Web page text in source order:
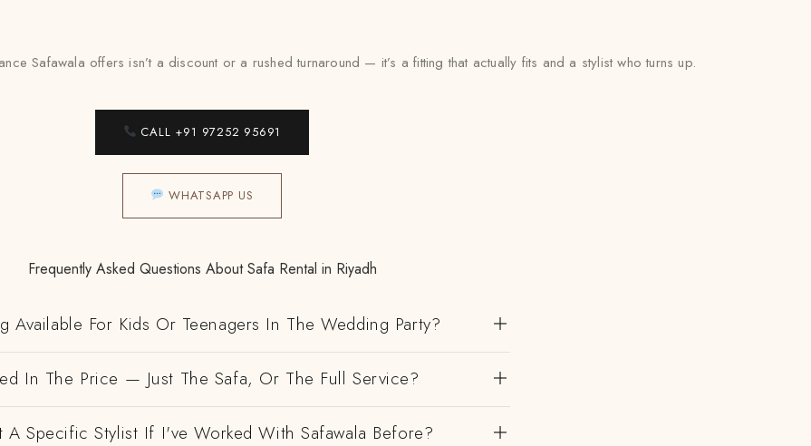
Safawala offers isn’t a discount or a rushed turnaround — it’s a fitting that actually fits and a stylist who turns up.
CALL +91 97252 95691
WHATSAPP US
Frequently Asked Questions About Safa Rental in Riyadh
Available For Kids Or Teenagers In The Wedding Party?
In The Price — Just The Safa, Or The Full Service?
A Specific Stylist If I've Worked With Safawala Before?